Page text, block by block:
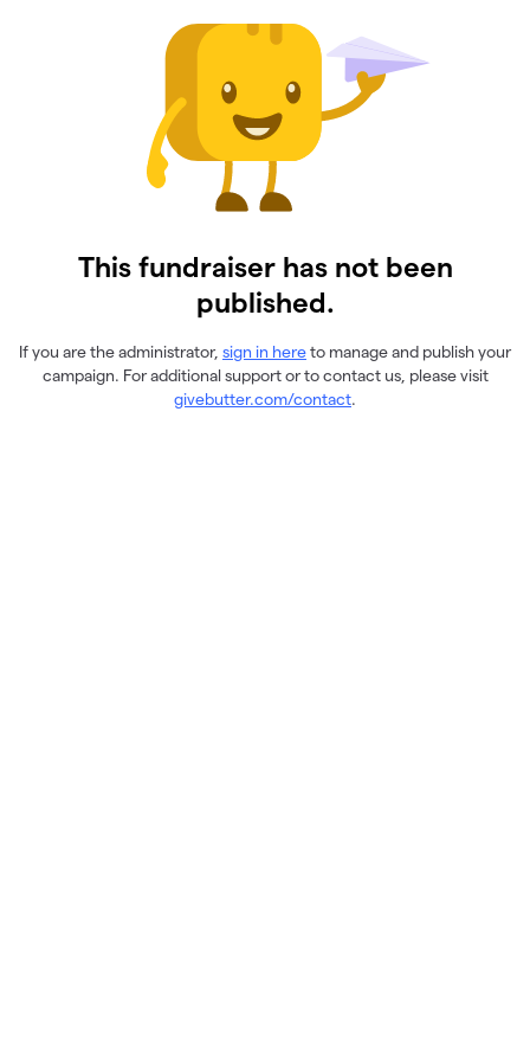
This fundraiser has not been
published.
If you are the administrator, sign in hereto manage and publish your
campaign. For additional support or to contact us, please visit
givebutter.com/contact.